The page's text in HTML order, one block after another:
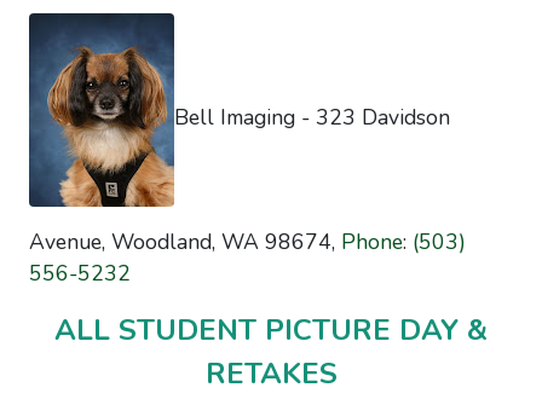
Bell Imaging - 323 Davidson
Avenue, Woodland, WA 98674, Phone: (503)
556-5232
ALL STUDENT PICTURE DAY &
RETAKES